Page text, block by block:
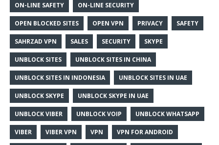
ON-LINE SAFETY ON-LINE SECURITY
OPEN BLOCKED SITES OPEN VPN PRIVACY SAFETY
SAHRZAD VPN SALES SECURITY SKYPE
UNBLOCK SITES UNBLOCK SITES IN CHINA
UNBLOCK SITES IN INDONESIA UNBLOCK SITES IN UAE
UNBLOCK SKYPE UNBLOCK SKYPE IN UAE
UNBLOCK VIBER UNBLOCK VOIP UNBLOCK WHATSAPP
VIBER VIBER VPN VPN VPN FOR ANDROID